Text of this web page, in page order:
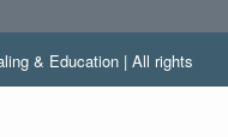
& Education | All rights